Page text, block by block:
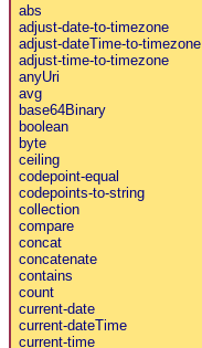
abs
adjust-date-to-timezone
adjust-dateTime-to-timezone
adjust-time-to-timezone
anyUri
avg
base64Binary
boolean
byte
ceiling
codepoint-equal
codepoints-to-string
collection
compare
concat
concatenate
contains
count
current-date
current-dateTime
current-time